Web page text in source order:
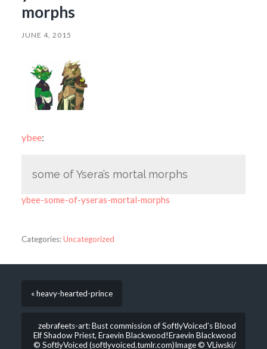
morphs
JUNE 4, 2015
ybee:
some of Ysera’s mortal morphs
ybee-some-of-yseras-mortal-morphs
Categories:Uncategorized
« heavy-hearted-prince
zebrafeets-art: Bust commission of SoftlyVoiced’s Blood
Elf Shadow Priest, Eraevin Blackwood!Eraevin Blackwood
© SoftlyVoiced (softlyvoiced.tumlr.com)Image © VLiwski/